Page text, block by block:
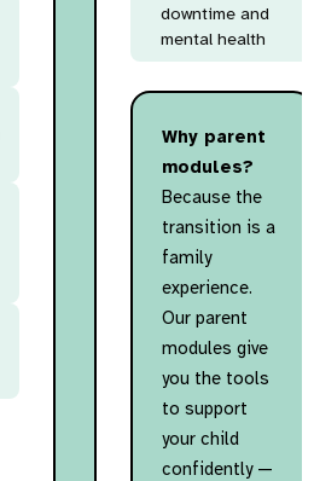
downtime and
mental health
Why parent
modules?
Because the
transition is a
family
experience.
Our parent
modules give
you the tools
to support
your child
confidently —